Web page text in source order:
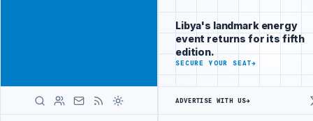
decision-
makers
worldwide
ADVERTISE
WITH
Libya's landmark energy
event returns for its fifth
edition.
SECURE YOUR SEAT→
ADVERTISE WITH US→